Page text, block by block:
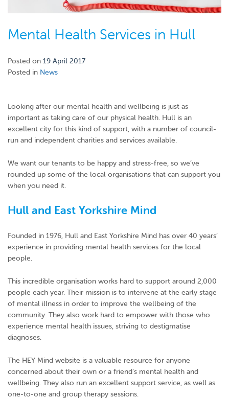
Mental Health Services in Hull
Posted on 19 April 2017
Posted in News
Looking after our mental health and wellbeing is just as
important as taking care of our physical health. Hull is an
excellent city for this kind of support, with a number of council-
run and independent charities and services available.
We want our tenants to be happy and stress-free, so we’ve
rounded up some of the local organisations that can support you
when you need it.
Hull and East Yorkshire Mind
Founded in 1976, Hull and East Yorkshire Mind has over 40 years’
experience in providing mental health services for the local
people.
This incredible organisation works hard to support around 2,000
people each year. Their mission is to intervene at the early stage
of mental illness in order to improve the wellbeing of the
community. They also work hard to empower with those who
experience mental health issues, striving to destigmatise
diagnoses.
The HEY Mind website is a valuable resource for anyone
concerned about their own or a friend’s mental health and
wellbeing. They also run an excellent support service, as well as
one-to-one and group therapy sessions.